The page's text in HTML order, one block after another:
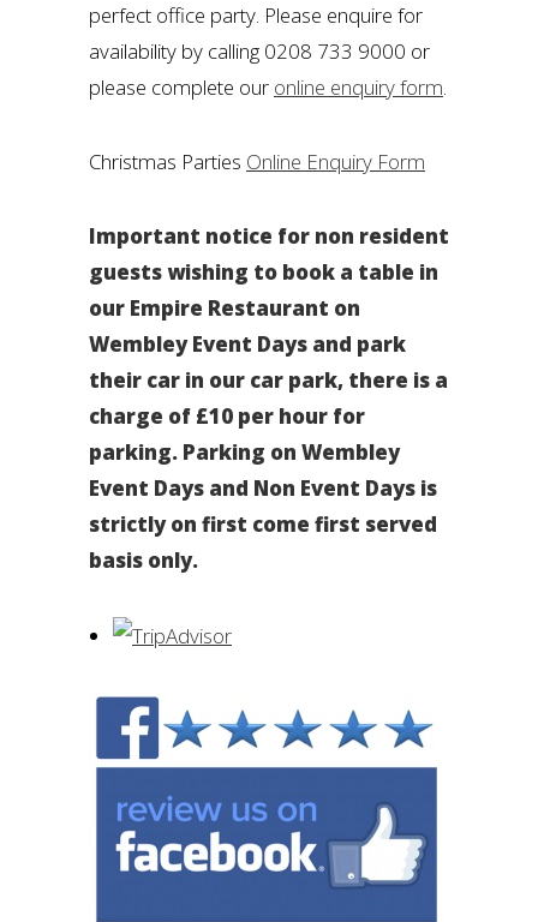
perfect office party. Please enquire for
availability by calling 0208 733 9000 or
please complete our online enquiry form.
Christmas Parties Online Enquiry Form
Important notice for non resident
guests wishing to book a table in
our Empire Restaurant on
Wembley Event Days and park
their car in our car park, there is a
charge of £10 per hour for
parking. Parking on Wembley
Event Days and Non Event Days is
strictly on first come first served
basis only.